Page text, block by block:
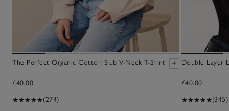
The Perfect Organic Cotton Slub V-Neck T-Shirt
£40.00
(274)
Double Layer
£40.00
(345)